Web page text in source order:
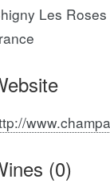
Les
(0)